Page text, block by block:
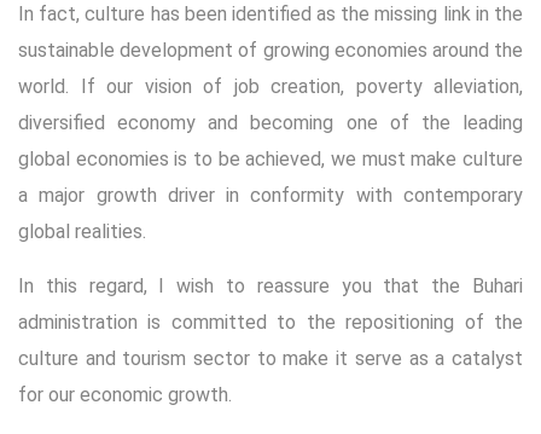
In fact, culture has been identified as the missing link in the
sustainable development of growing economies around the
world. If our vision of job creation, poverty alleviation,
diversified economy and becoming one of the leading
global economies is to be achieved, we must make culture
a major growth driver in conformity with contemporary
global realities.
In this regard, I wish to reassure you that the Buhari
administration is committed to the repositioning of the
culture and tourism sector to make it serve as a catalyst
for our economic growth.